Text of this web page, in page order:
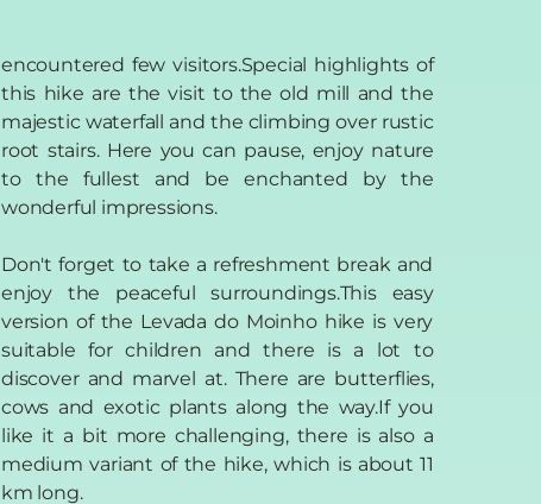
encountered few visitors.Special highlights of
this hike are the visit to the old mill and the
majestic waterfall and the climbing over rustic
root stairs. Here you can pause, enjoy nature
to the fullest and be enchanted by the
wonderful impressions.
Don't forget to take a refreshment break and
enjoy the peaceful surroundings.This easy
version of the Levada do Moinho hike is very
suitable for children and there is a lot to
discover and marvel at. There are butterflies,
cows and exotic plants along the way.If you
like it a bit more challenging, there is also a
medium variant of the hike, which is about 11
km long.